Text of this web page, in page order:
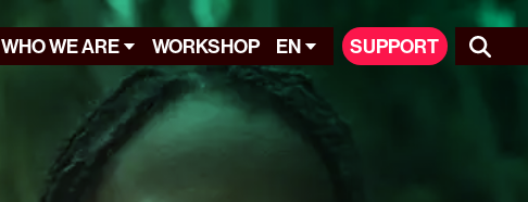
WHO WE ARE WORKSHOP EN SUPPORT